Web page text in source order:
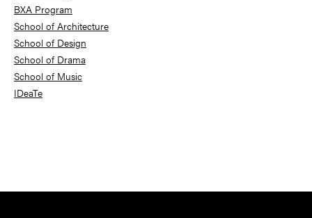
BXA Program
School of Architecture
School of Design
School of Drama
School of Music
IDeaTe